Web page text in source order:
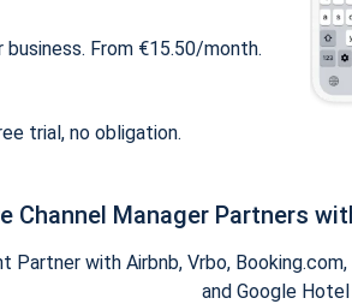
From €15.50/month.
trial, no obligation.
Channel Manager Partners
Partner with Airbnb, Vrbo,
and Google Hotel